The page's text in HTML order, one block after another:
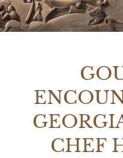
CHEF